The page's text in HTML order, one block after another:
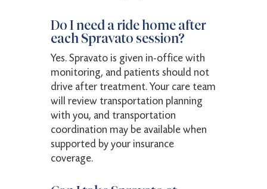
Do I need a ride home after
each Spravato session?
Yes. Spravato is given in-office with
monitoring, and patients should not
drive after treatment. Your care team
will review transportation planning
with you, and transportation
coordination may be available when
supported by your insurance
coverage.